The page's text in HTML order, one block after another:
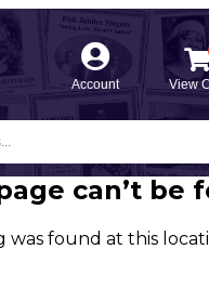
Account View
can’t be
found at this